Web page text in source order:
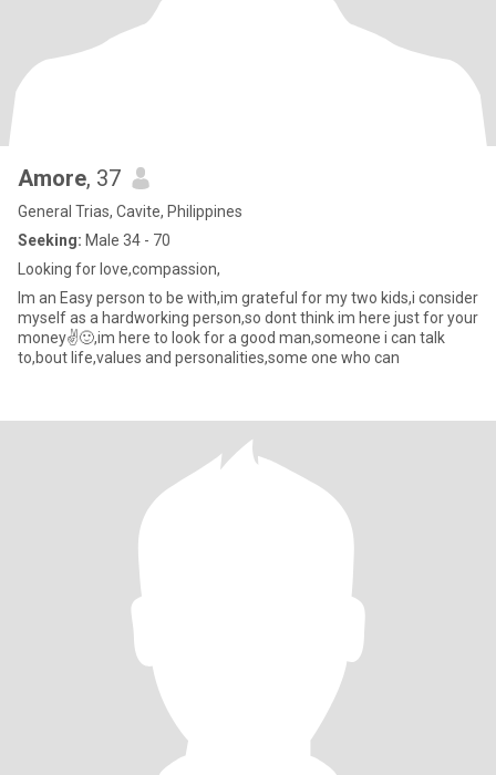
Amore, 37
General Trias, Cavite, Philippines
Seeking: Male 34 - 70
Looking for love,compassion,
Im an Easy person to be with,im grateful for my two kids,i consider
myself as a hardworking person,so dont think im here just for your
money✌️🙂,im here to look for a good man,someone i can talk
to,bout life,values and personalities,some one who can